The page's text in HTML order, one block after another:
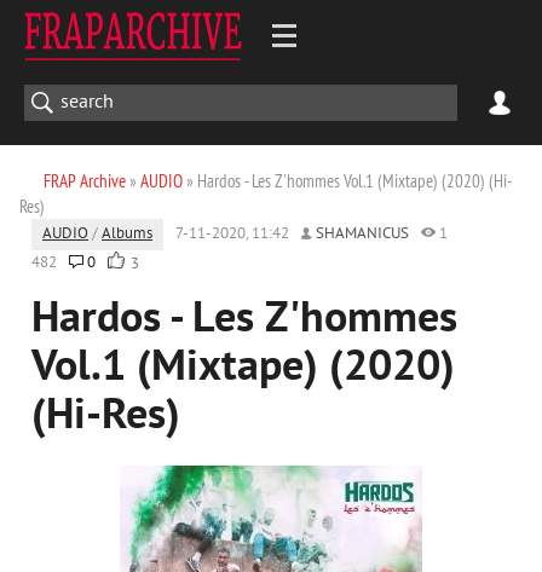
FRAP Archive» AUDIO» Hardos - Les Z'hommes Vol.1 (Mixtape) (2020) (Hi-
Res)
AUDIO /Albums 7-11-2020, 11:42 SHAMANICUS
1
482
0 3
Hardos - Les Z'hommes
Vol.1 (Mixtape) (2020)
(Hi-Res)